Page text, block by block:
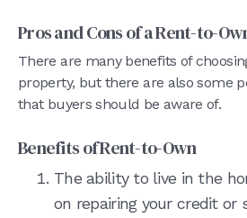
Pros and Cons of a Rent-to-
There are many benefits of
property, but there are also some
that buyers should be aware of.
Benefits of Rent-to-Own
The ability to live in the
on repairing your credit or